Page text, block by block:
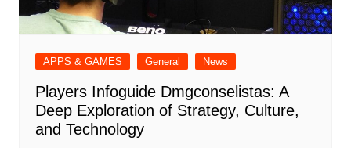
APPS & GAMES General News
Players Infoguide Dmgconselistas: A
Deep Exploration of Strategy, Culture,
and Technology